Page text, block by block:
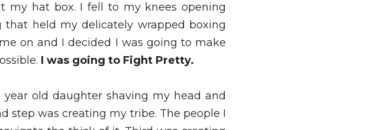
hat box. I fell to my knees opening
that held my delicately wrapped boxing
on and I decided I was going to make
I was going to Fight Pretty.
old daughter shaving my head and
step was creating my tribe. The people I